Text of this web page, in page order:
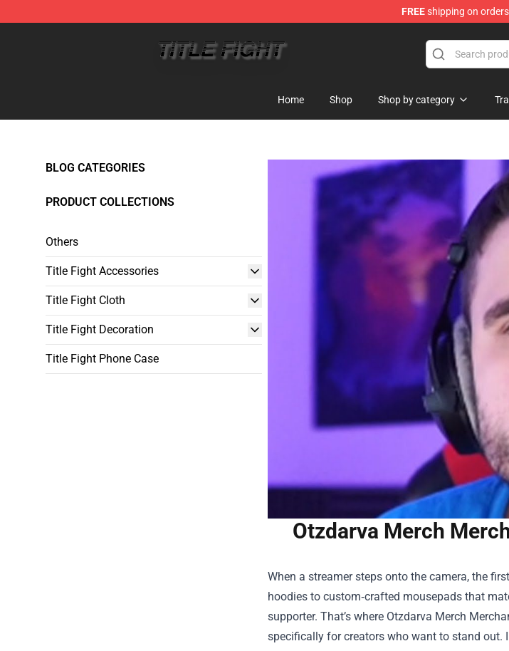
FREEshipping on
Home Shop Shop by category
BLOG CATEGORIES
PRODUCT COLLECTIONS
Others
Title Fight Accessories
Title Fight Cloth
Title Fight Decoration
Title Fight Phone Case
Otzdarva Merch
When a streamer steps onto the camera, the
hoodies to custom‑crafted mousepads that
supporter. That’s where Otzdarva Merch
specifically for creators who want to stand out.